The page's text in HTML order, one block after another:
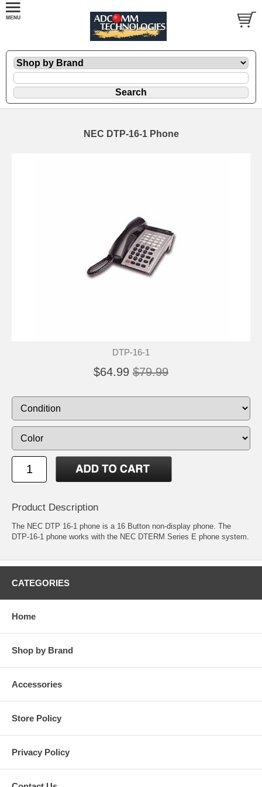
NEC DTP-16-1 Phone
DTP-16-1
$64.99 $79.99
Product Description
The NEC DTP 16-1 phone is a 16 Button non-display phone. The
DTP-16-1 phone works with the NEC DTERM Series E phone system.
CATEGORIES
Home
Shop by Brand
Accessories
Store Policy
Privacy Policy